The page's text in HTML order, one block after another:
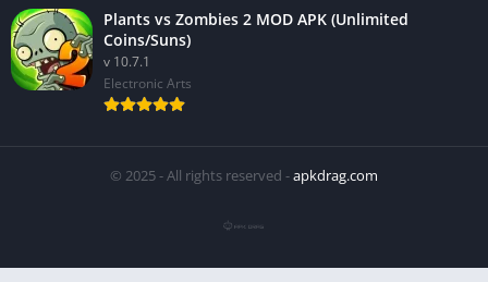
Plants vs Zombies 2 MOD APK (Unlimited
Coins/Suns)
v 10.7.1
Electronic Arts
© 2025 - All rights reserved -apkdrag.com